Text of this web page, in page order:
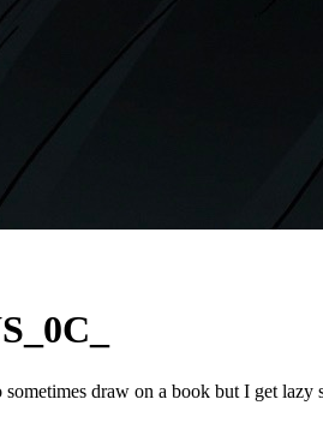
draw on a book but I get